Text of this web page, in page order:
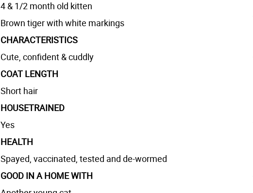
4 & 1/2 month old kitten
Brown tiger with white markings
CHARACTERISTICS
Cute, confident & cuddly
COAT LENGTH
Short hair
HOUSETRAINED
Yes
HEALTH
Spayed, vaccinated, tested and de-wormed
GOOD IN A HOME WITH